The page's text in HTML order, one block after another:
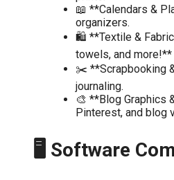
📖 **Calendars &
organizers.
🛍️ **Textile &
towels, and more!**
✂️ **Scrapbooking
journaling.
🎨 **Blog Graphics
Pinterest, and blog
🖥️ Software